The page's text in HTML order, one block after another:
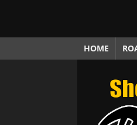
[
[
HOME